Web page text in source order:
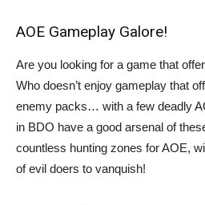
AOE Gameplay Galore!
Are you looking for a game that
Who doesn’t enjoy gameplay that
enemy packs… with a few deadly
in BDO have a good arsenal of
countless hunting zones for AOE,
of evil doers to vanquish!